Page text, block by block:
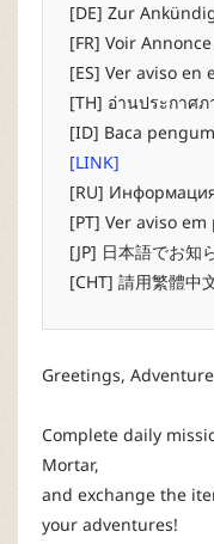
[DE] Zur
[FR] Voir
[ES] Ver aviso en
[TH] อ่านประกาศภ
[ID] Baca
[LINK]
[RU]
[PT] Ver aviso
[JP] 日本語でお知
[CHT] 請用繁體中
Greetings,
Complete daily
Mortar,
and exchange the
your adventures!